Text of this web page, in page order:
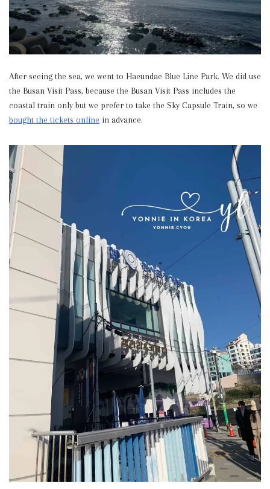
After seeing the sea, we went to Haeundae Blue Line Park. We did use
the Busan Visit Pass, because the Busan Visit Pass includes the
coastal train only but we prefer to take the Sky Capsule Train, so we
bought the tickets online in advance.